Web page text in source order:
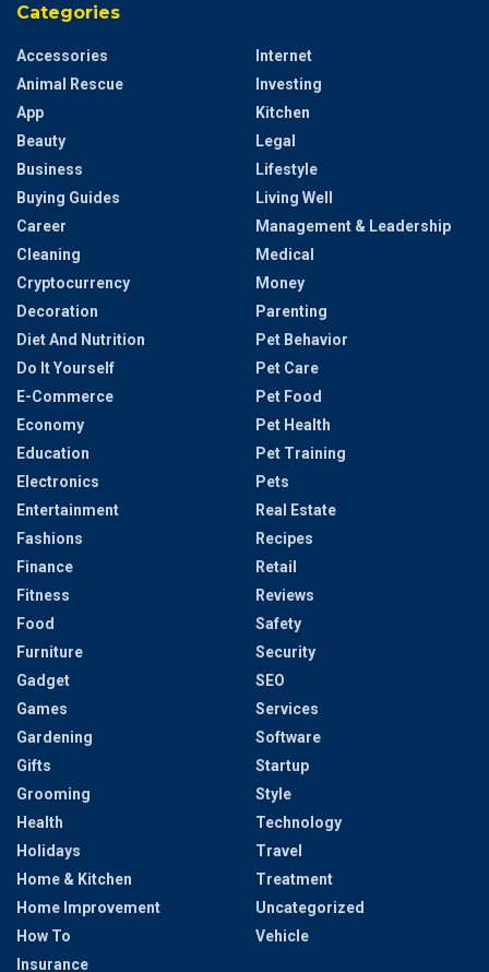
Categories
Accessories
Animal Rescue
App
Beauty
Business
Buying Guides
Career
Cleaning
Cryptocurrency
Decoration
Diet And Nutrition
Do It Yourself
E-Commerce
Economy
Education
Electronics
Entertainment
Fashions
Finance
Fitness
Food
Furniture
Gadget
Games
Gardening
Gifts
Grooming
Health
Holidays
Home & Kitchen
Home Improvement
How To
Insurance
Internet
Investing
Kitchen
Legal
Lifestyle
Living Well
Management & Leadership
Medical
Money
Parenting
Pet Behavior
Pet Care
Pet Food
Pet Health
Pet Training
Pets
Real Estate
Recipes
Retail
Reviews
Safety
Security
SEO
Services
Software
Startup
Style
Technology
Travel
Treatment
Uncategorized
Vehicle